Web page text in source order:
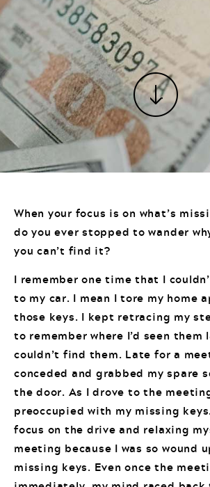
When your focus is on what’s
do you ever stopped to wander
you can’t find it?
I remember one time that I
to my car. I mean I tore my home
those keys. I kept retracing my
to remember where I’d seen
couldn’t find them. Late for a
conceded and grabbed my spare
the door. As I drove to the
preoccupied with my missing
focus on the drive and relaxing
meeting because I was so wound
missing keys. Even once the